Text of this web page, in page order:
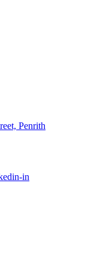
Penrith
in